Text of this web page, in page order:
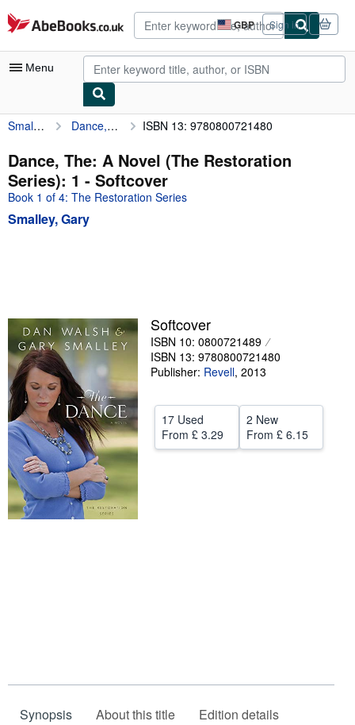
Skip to main content
AbeBooks.co.uk GBP
Site
shopping
preferences
Sign in
Menu
My Account
My Purchases
Advanced Search
Browse Collections
Sellers
Start Selling
Help
CLOSE
Smalley, Gary Dance, The: A Novel (The Restoration Series): 1 ISBN 13: 9780800721480
Dance, The: A Novel (The Restoration
Series): 1 - Softcover
Book 1 of 4: The Restoration Series
Smalley, Gary
Softcover
ISBN 10: 0800721489
ISBN 13: 9780800721480
Publisher: Revell, 2013
17 Used
From £ 3.29
2 New
From £ 6.15
Synopsis About this title Edition details